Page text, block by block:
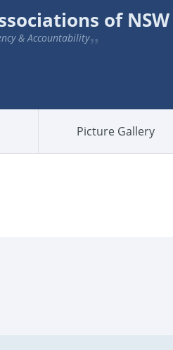
of NSW
& Accountability
Picture Gallery